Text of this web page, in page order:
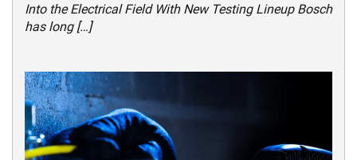
Into the Electrical Field With New Testing Lineup Bosch
has long […]